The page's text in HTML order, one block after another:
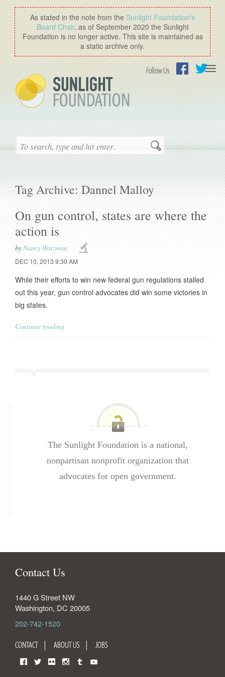
As stated in the note from the Sunlight Foundation′s
Board Chair, as of September 2020 the Sunlight
Foundation is no longer active. This site is maintained as
a static archive only.
Follow Us
Search
Tag Archive: Dannel Malloy
On gun control, states are where the
action is
byNancy Watzman
DEC 10, 2013 9:30 AM
While their efforts to win new federal gun regulations stalled
out this year, gun control advocates did win some victories in
big states.
Continue reading
The Sunlight Foundation is a national,
nonpartisan nonprofit organization that
advocates for open government.
Contact Us
1440 G Street NW
Washington, DC 20005
202-742-1520
CONTACT ABOUT US JOBS